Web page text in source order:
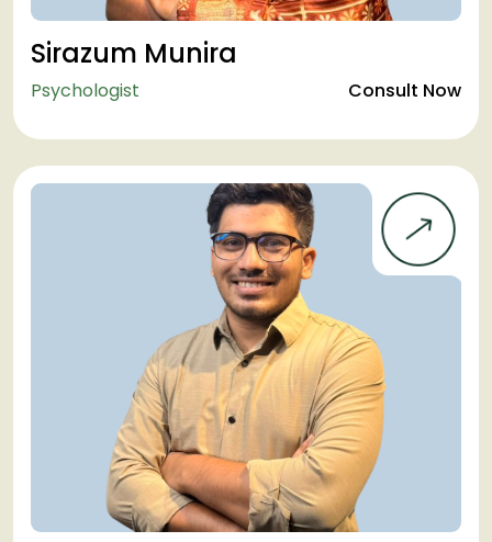
Sirazum Munira
Psychologist Consult Now